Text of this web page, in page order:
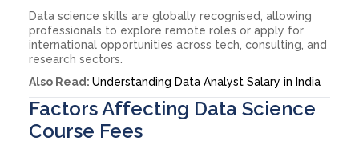
Data science skills are globally recognised, allowing
professionals to explore remote roles or apply for
international opportunities across tech, consulting, and
research sectors.
Also Read: Understanding Data Analyst Salary in India
Factors Affecting Data Science
Course Fees